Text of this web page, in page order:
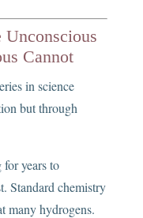
Unconscious
Cannot
in science
but through
years to
Standard chemistry
many hydrogens.